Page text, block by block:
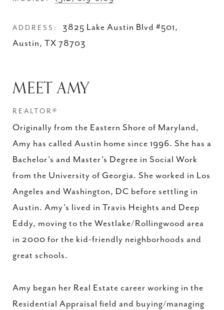
ADDRESS:
3825 Lake Austin Blvd #501,
Austin, TX 78703
MEET AMY
REALTOR®
Originally from the Eastern Shore of Maryland,
Amy has called Austin home since 1996. She has a
Bachelor’s and Master’s Degree in Social Work
from the University of Georgia. She worked in Los
Angeles and Washington, DC before settling in
Austin. Amy’s lived in Travis Heights and Deep
Eddy, moving to the Westlake/Rollingwood area
in 2000 for the kid-friendly neighborhoods and
great schools.
Amy began her Real Estate career working in the
Residential Appraisal field and buying/managing